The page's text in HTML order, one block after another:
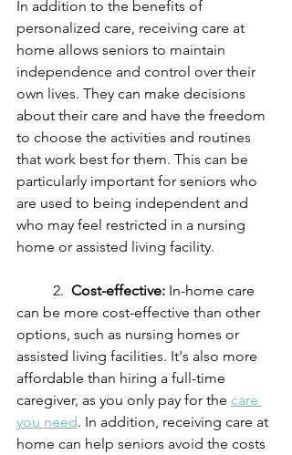
In addition to the benefits of
personalized care, receiving care at
home allows seniors to maintain
independence and control over their
own lives. They can make decisions
about their care and have the freedom
to choose the activities and routines
that work best for them. This can be
particularly important for seniors who
are used to being independent and
who may feel restricted in a nursing
home or assisted living facility.
	2.
Cost-effective: In-home care
can be more cost-effective than other
options, such as nursing homes or
assisted living facilities. It's also more
affordable than hiring a full-time
caregiver, as you only pay for the care
you need. In addition, receiving care at
home can help seniors avoid the costs